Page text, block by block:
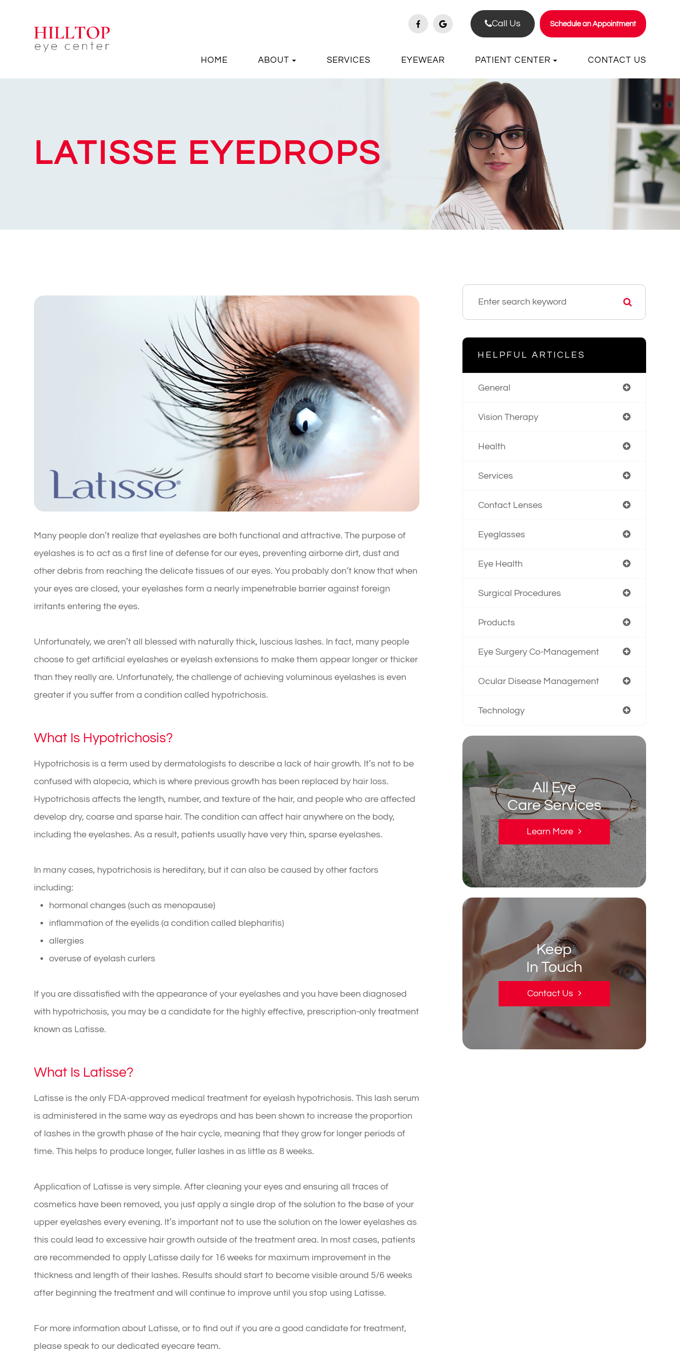
Call Us Schedule an Appointment
HOME ABOUT SERVICES EYEWEAR PATIENT CENTER CONTACT US
LATISSE EYEDROPS
Many people don’t realize that eyelashes are both functional and attractive. The purpose of
eyelashes is to act as a first line of defense for our eyes, preventing airborne dirt, dust and
other debris from reaching the delicate tissues of our eyes. You probably don’t know that when
your eyes are closed, your eyelashes form a nearly impenetrable barrier against foreign
irritants entering the eyes.
Unfortunately, we aren’t all blessed with naturally thick, luscious lashes. In fact, many people
choose to get artificial eyelashes or eyelash extensions to make them appear longer or thicker
than they really are. Unfortunately, the challenge of achieving voluminous eyelashes is even
greater if you suffer from a condition called hypotrichosis.
What Is Hypotrichosis?
Hypotrichosis is a term used by dermatologists to describe a lack of hair growth. It’s not to be
confused with alopecia, which is where previous growth has been replaced by hair loss.
Hypotrichosis affects the length, number, and texture of the hair, and people who are affected
develop dry, coarse and sparse hair. The condition can affect hair anywhere on the body,
including the eyelashes. As a result, patients usually have very thin, sparse eyelashes.
In many cases, hypotrichosis is hereditary, but it can also be caused by other factors
including:
hormonal changes (such as menopause)
inflammation of the eyelids (a condition called blepharitis)
allergies
overuse of eyelash curlers
If you are dissatisfied with the appearance of your eyelashes and you have been diagnosed
with hypotrichosis, you may be a candidate for the highly effective, prescription-only treatment
known as Latisse.
What Is Latisse?
Latisse is the only FDA-approved medical treatment for eyelash hypotrichosis. This lash serum
is administered in the same way as eyedrops and has been shown to increase the proportion
of lashes in the growth phase of the hair cycle, meaning that they grow for longer periods of
time. This helps to produce longer, fuller lashes in as little as 8 weeks.
Application of Latisse is very simple. After cleaning your eyes and ensuring all traces of
cosmetics have been removed, you just apply a single drop of the solution to the base of your
upper eyelashes every evening. It’s important not to use the solution on the lower eyelashes as
this could lead to excessive hair growth outside of the treatment area. In most cases, patients
are recommended to apply Latisse daily for 16 weeks for maximum improvement in the
thickness and length of their lashes. Results should start to become visible around 5/6 weeks
after beginning the treatment and will continue to improve until you stop using Latisse.
For more information about Latisse, or to find out if you are a good candidate for treatment,
please speak to our dedicated eyecare team.
HELPFUL ARTICLES
General
Vision Therapy
Health
Services
Contact Lenses
Eyeglasses
Eye Health
Surgical Procedures
Products
Eye Surgery Co-Management
Ocular Disease Management
Technology
All Eye
Care Services
Learn More
Keep
In Touch
Contact Us